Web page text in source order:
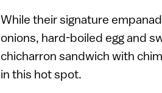
While their signature
onions, hard-boiled egg and
chicharron sandwich with
in this hot spot.